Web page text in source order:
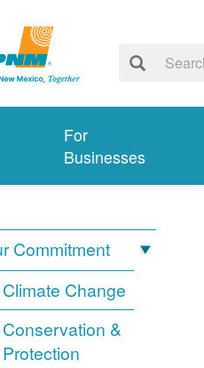
For
Businesses
Commitment
Climate Change
Conservation &
Protection